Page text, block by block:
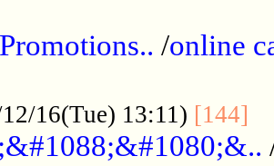
Promotions.. /online
16(Tue) 13:11) [144]